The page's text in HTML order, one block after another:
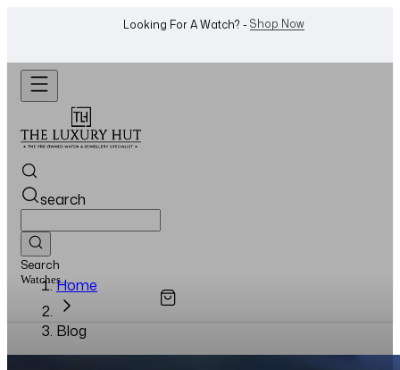
Looking For A Watch? - Shop Now
search
Search
Watches...Home
Blog